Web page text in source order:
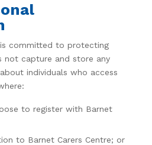
is committed to protecting
not capture and store any
individuals who access
to register with Barnet
to Barnet Carers Centre; or